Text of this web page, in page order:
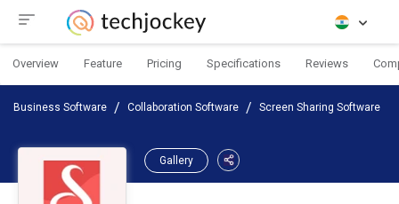
Overview Feature Pricing Specifications Reviews
Business Software Collaboration Software Screen Sharing Software
Gallery